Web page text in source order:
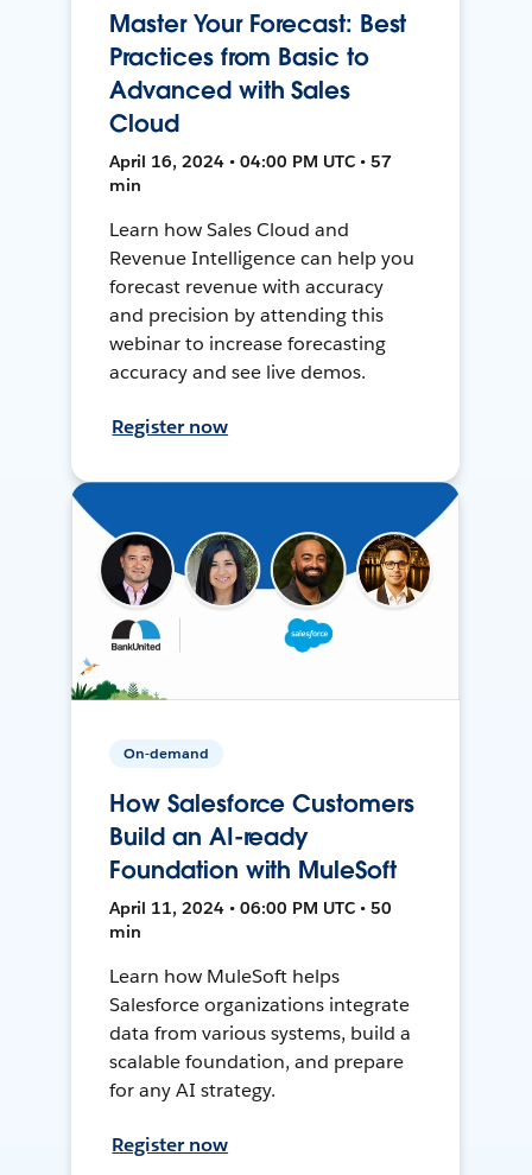
Master Your Forecast: Best
Practices from Basic to
Advanced with Sales
Cloud
April 16, 2024 • 04:00 PM UTC • 57
min
Learn how Sales Cloud and
Revenue Intelligence can help you
forecast revenue with accuracy
and precision by attending this
webinar to increase forecasting
accuracy and see live demos.
Register now
On-demand
How Salesforce Customers
Build an AI-ready
Foundation with MuleSoft
April 11, 2024 • 06:00 PM UTC • 50
min
Learn how MuleSoft helps
Salesforce organizations integrate
data from various systems, build a
scalable foundation, and prepare
for any AI strategy.
Register now